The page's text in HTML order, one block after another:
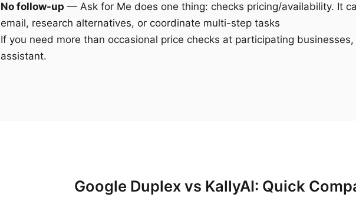
No follow-up — Ask for Me does one thing: checks pricing/availability. It
email, research alternatives, or coordinate multi-step tasks
If you need more than occasional price checks at participating
assistant.
Google Duplex vs KallyAI: Quick